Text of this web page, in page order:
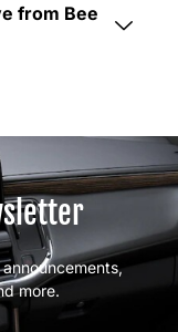
from Bee
more.